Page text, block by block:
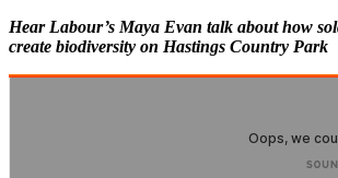
Hear Labour’s Maya Evan talk about how
create biodiversity on Hastings Country Park